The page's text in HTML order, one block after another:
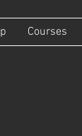
Courses